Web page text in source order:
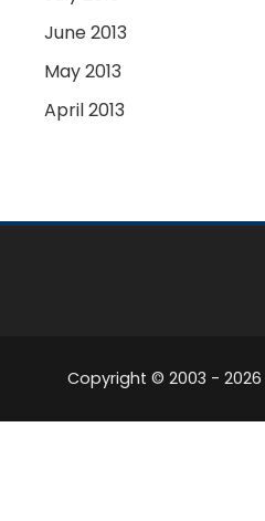
June 2013
May 2013
April 2013
Copyright © 2003 - 2026